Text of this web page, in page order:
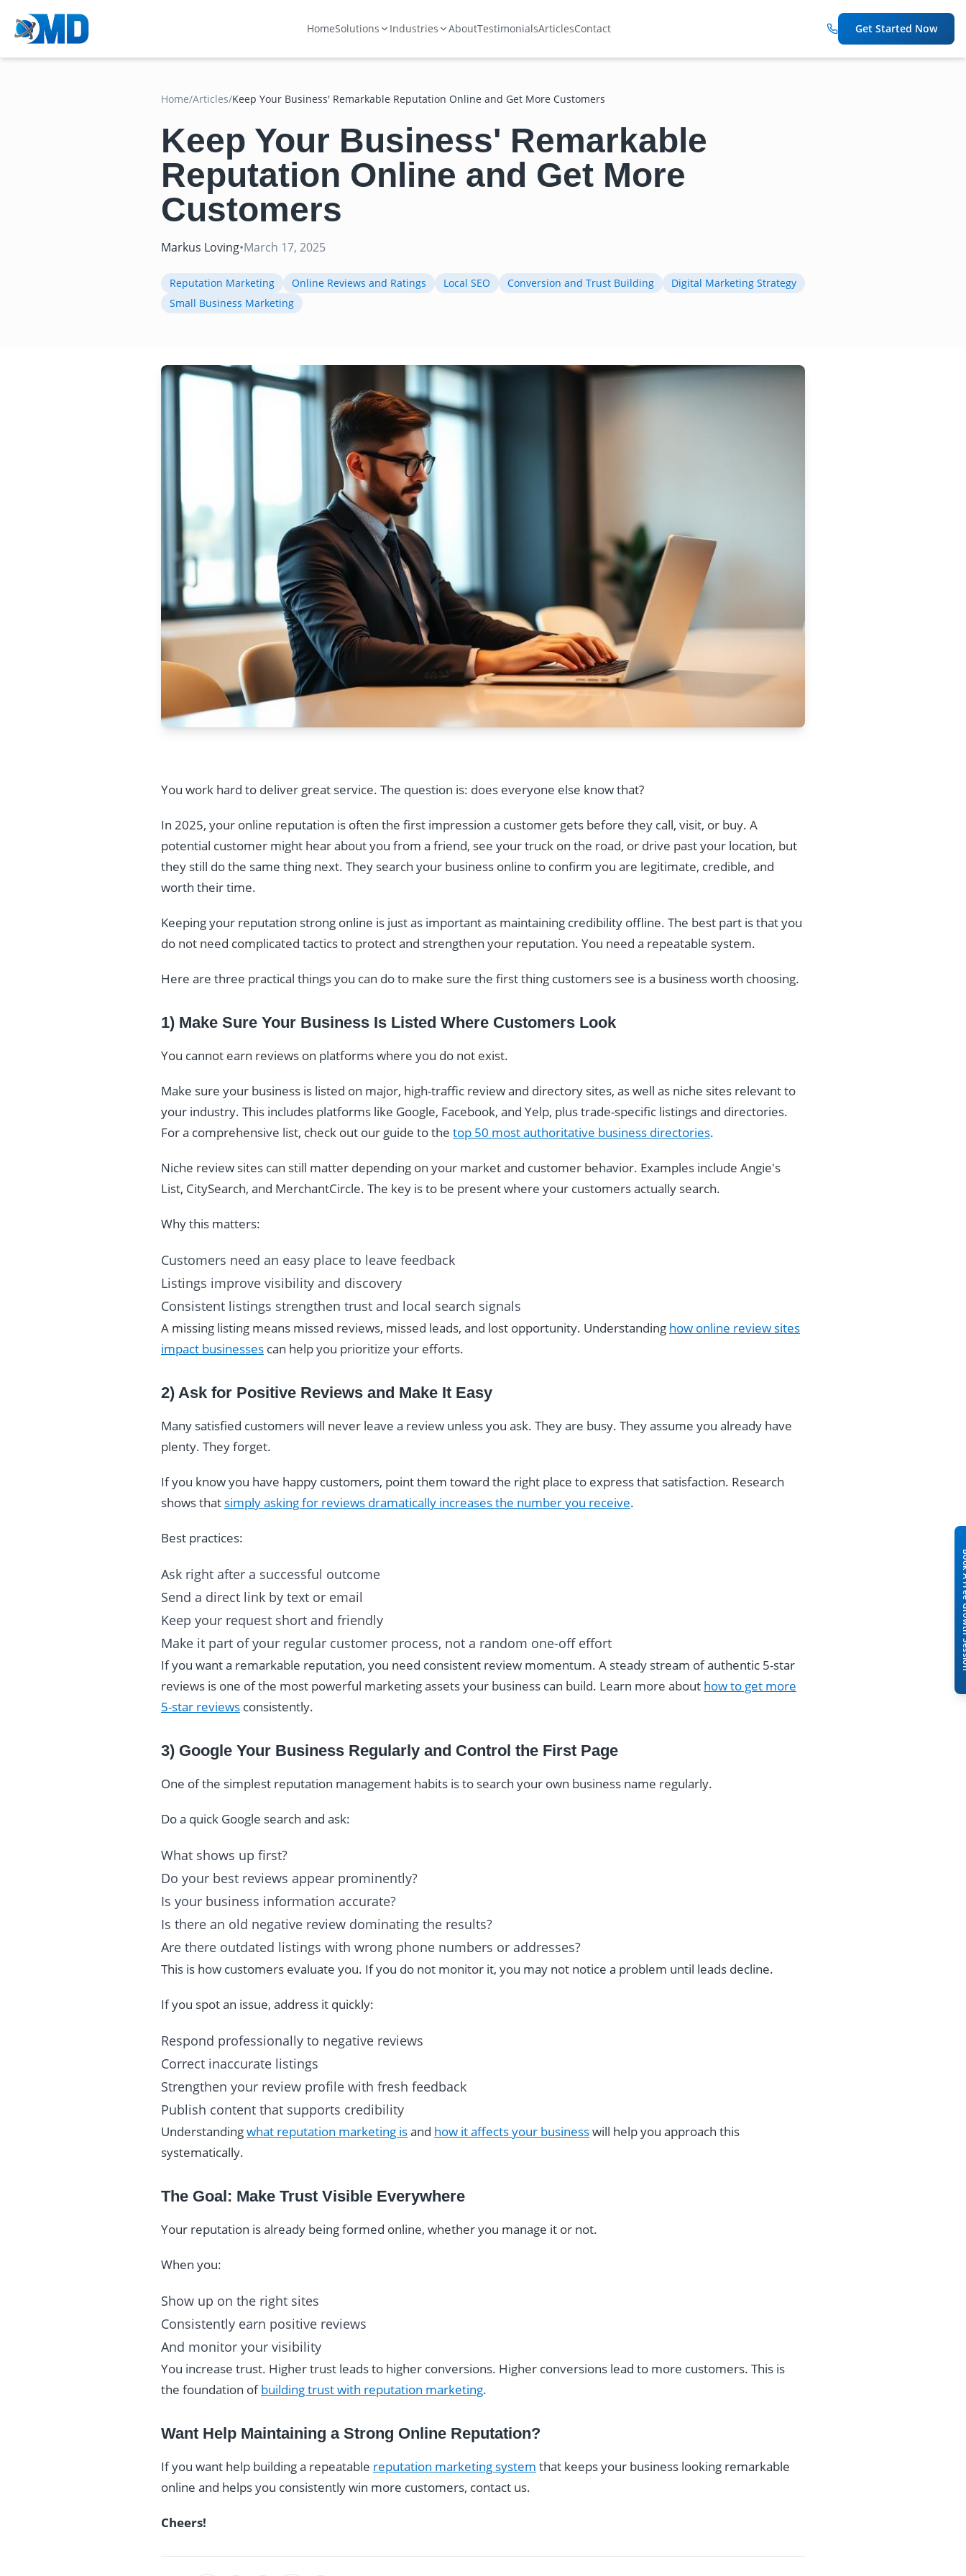
HomeSolutions Industries AboutTestimonialsArticlesContact Get Started Now
Book A
Home/Articles/Keep Your Business' Remarkable Reputation Online and Get More Customers
Keep Your Business' Remarkable
Reputation Online and Get More
Customers
Markus Loving•March 17, 2025
Reputation Marketing Online Reviews and Ratings Local SEO Conversion and Trust Building
Digital Marketing Strategy
Small Business Marketing
You work hard to deliver great service. The question is: does everyone else know that?
In 2025, your online reputation is often the first impression a customer gets before they call, visit, or buy. A
potential customer might hear about you from a friend, see your truck on the road, or drive past your location, but
they still do the same thing next. They search your business online to confirm you are legitimate, credible, and
worth their time.
Keeping your reputation strong online is just as important as maintaining credibility offline. The best part is that you
do not need complicated tactics to protect and strengthen your reputation. You need a repeatable system.
Here are three practical things you can do to make sure the first thing customers see is a business worth choosing.
1) Make Sure Your Business Is Listed Where Customers Look
You cannot earn reviews on platforms where you do not exist.
Make sure your business is listed on major, high-traffic review and directory sites, as well as niche sites relevant to
your industry. This includes platforms like Google, Facebook, and Yelp, plus trade-specific listings and directories.
For a comprehensive list, check out our guide to the top 50 most authoritative business directories.
Niche review sites can still matter depending on your market and customer behavior. Examples include Angie's
List, CitySearch, and MerchantCircle. The key is to be present where your customers actually search.
Why this matters:
Customers need an easy place to leave feedback
Listings improve visibility and discovery
Consistent listings strengthen trust and local search signals
A missing listing means missed reviews, missed leads, and lost opportunity. Understanding how online review sites
impact businesses can help you prioritize your efforts.
2) Ask for Positive Reviews and Make It Easy
Many satisfied customers will never leave a review unless you ask. They are busy. They assume you already have
plenty. They forget.
If you know you have happy customers, point them toward the right place to express that satisfaction. Research
shows that simply asking for reviews dramatically increases the number you receive.
Best practices:
Ask right after a successful outcome
Send a direct link by text or email
Keep your request short and friendly
Make it part of your regular customer process, not a random one-off effort
If you want a remarkable reputation, you need consistent review momentum. A steady stream of authentic 5-star
reviews is one of the most powerful marketing assets your business can build. Learn more about how to get more
5-star reviews consistently.
3) Google Your Business Regularly and Control the First Page
One of the simplest reputation management habits is to search your own business name regularly.
Do a quick Google search and ask:
What shows up first?
Do your best reviews appear prominently?
Is your business information accurate?
Is there an old negative review dominating the results?
Are there outdated listings with wrong phone numbers or addresses?
This is how customers evaluate you. If you do not monitor it, you may not notice a problem until leads decline.
If you spot an issue, address it quickly:
Respond professionally to negative reviews
Correct inaccurate listings
Strengthen your review profile with fresh feedback
Publish content that supports credibility
Understandingwhat reputation marketing isand how it affects your businesswill help you approach this
systematically.
The Goal: Make Trust Visible Everywhere
Your reputation is already being formed online, whether you manage it or not.
When you:
Show up on the right sites
Consistently earn positive reviews
And monitor your visibility
You increase trust. Higher trust leads to higher conversions. Higher conversions lead to more customers. This is
the foundation ofbuilding trust with reputation marketing.
Want Help Maintaining a Strong Online Reputation?
If you want help building a repeatable reputation marketing system that keeps your business looking remarkable
online and helps you consistently win more customers, contact us.
Cheers!